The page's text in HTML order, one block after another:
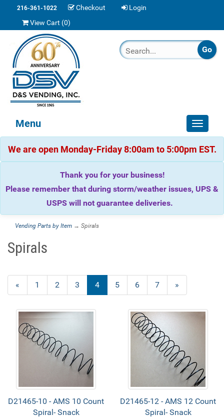
216-361-1022 Checkout
Login
View Cart (0)
Toggle
Menu
We are open Monday-Friday 8:00am to 5:00pm EST.
Thank you for your business!
Please remember that during storm/weather issues, UPS &
USPS will not guarantee deliveries.
Vending Parts by Item → Spirals
Spirals
Previous
Page
« Page
1 Page
2 Page
3
Current
Page
4 Page
5 Page
6 Page
7
Next
Page
»
D21465-10 - AMS 10 Count
Spiral- Snack
D21465-12 - AMS 12 Count
Spiral- Snack